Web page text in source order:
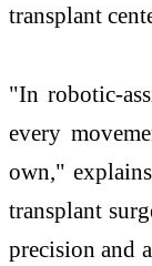
transplant
"In robotic-
every
own,"
transplant
precision and